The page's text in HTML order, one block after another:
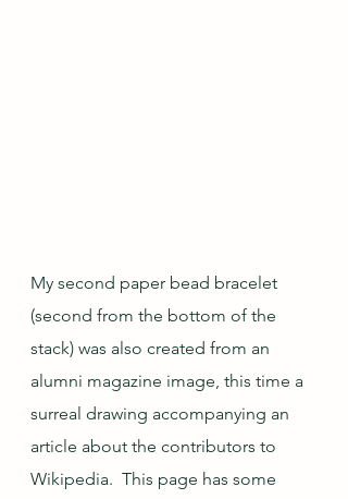
My second paper bead bracelet
(second from the bottom of the
stack) was also created from an
alumni magazine image, this time a
surreal drawing accompanying an
article about the contributors to
Wikipedia.  This page has some